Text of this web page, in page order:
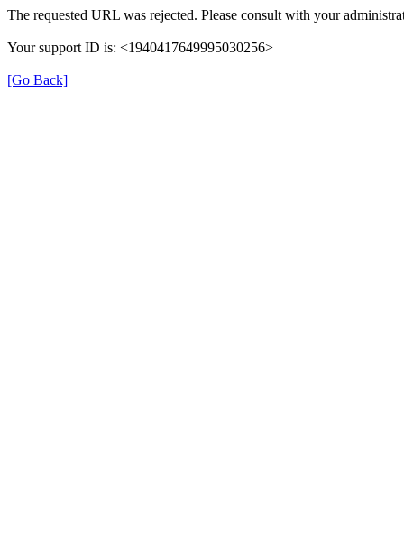
The requested URL was rejected. Please consult with your
Your support ID is: <1940417649995030256>
[Go Back]